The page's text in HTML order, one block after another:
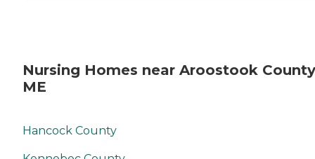
Nursing Homes near Aroostook
ME
Hancock County